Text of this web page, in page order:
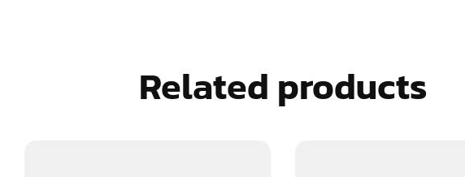
Related products